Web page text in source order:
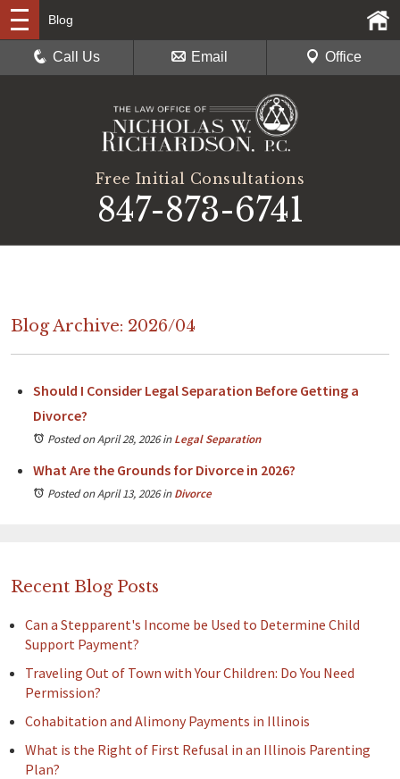
Free Initial Consultations
847-873-6741
Blog
Call Us Email Office
Blog Archive: 2026/04
Should I Consider Legal Separation Before Getting a
Divorce?
Posted on April 28, 2026inLegal Separation
What Are the Grounds for Divorce in 2026?
Posted on April 13, 2026inDivorce
Recent Blog Posts
Can a Stepparent's Income be Used to Determine Child
Support Payment?
Traveling Out of Town with Your Children: Do You Need
Permission?
Cohabitation and Alimony Payments in Illinois
What is the Right of First Refusal in an Illinois Parenting
Plan?